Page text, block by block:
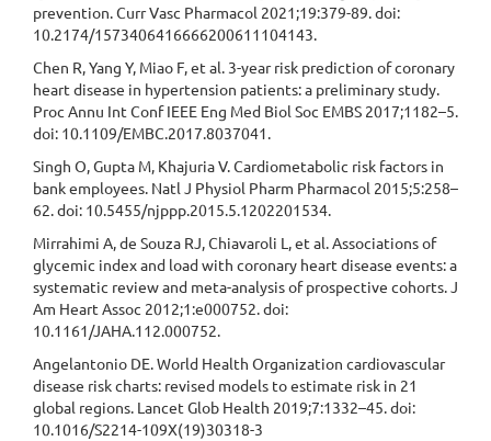
prevention. Curr Vasc Pharmacol 2021;19:379-89. doi:
10.2174/1573406416666200611104143.
Chen R, Yang Y, Miao F, et al. 3-year risk prediction of coronary
heart disease in hypertension patients: a preliminary study.
Proc Annu Int Conf IEEE Eng Med Biol Soc EMBS 2017;1182–5.
doi: 10.1109/EMBC.2017.8037041.
Singh O, Gupta M, Khajuria V. Cardiometabolic risk factors in
bank employees. Natl J Physiol Pharm Pharmacol 2015;5:258–
62. doi: 10.5455/njppp.2015.5.1202201534.
Mirrahimi A, de Souza RJ, Chiavaroli L, et al. Associations of
glycemic index and load with coronary heart disease events: a
systematic review and meta-analysis of prospective cohorts. J
Am Heart Assoc 2012;1:e000752. doi:
10.1161/JAHA.112.000752.
Angelantonio DE. World Health Organization cardiovascular
disease risk charts: revised models to estimate risk in 21
global regions. Lancet Glob Health 2019;7:1332–45. doi:
10.1016/S2214-109X(19)30318-3